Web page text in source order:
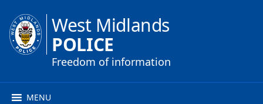
West Midlands
POLICE
Freedom of information
MENU